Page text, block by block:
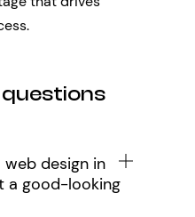
design in
a good-looking